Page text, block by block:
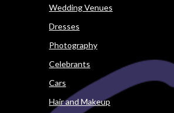
Wedding Venues
Dresses
Photography
Celebrants
Cars
Hair and Makeup